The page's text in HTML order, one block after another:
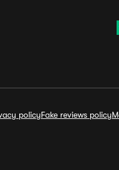
policyFake reviews policy